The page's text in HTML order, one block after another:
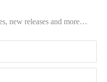
new releases and more…